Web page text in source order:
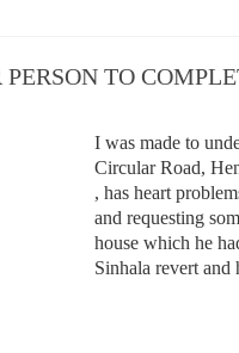
TO
I was made to
Circular Road,
, has heart
and requesting
house which he
Sinhala revert